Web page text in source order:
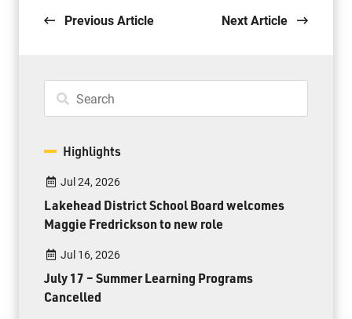
Previous Article Next Article
Highlights
Jul 24, 2026
Lakehead District School Board welcomes
Maggie Fredrickson to new role
Jul 16, 2026
July 17 – Summer Learning Programs
Cancelled